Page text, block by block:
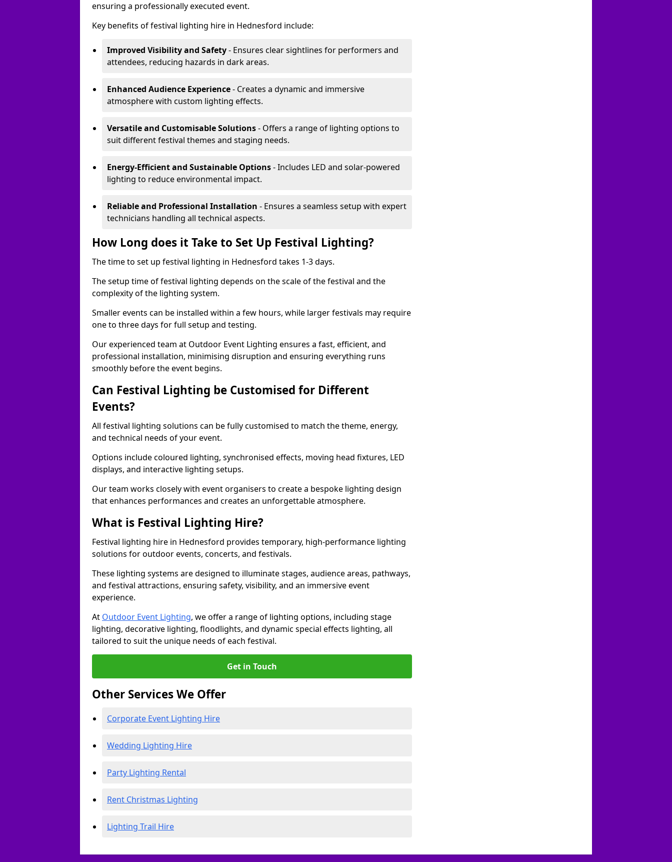
ensuring a professionally executed event.
Key benefits of festival lighting hire in Hednesford include:
Improved Visibility and Safety- Ensures clear sightlines for performers and
attendees, reducing hazards in dark areas.
Enhanced Audience Experience- Creates a dynamic and immersive
atmosphere with custom lighting effects.
Versatile and Customisable Solutions- Offers a range of lighting options to
suit different festival themes and staging needs.
Energy-Efficient and Sustainable Options- Includes LED and solar-powered
lighting to reduce environmental impact.
Reliable and Professional Installation - Ensures a seamless setup with expert
technicians handling all technical aspects.
How Long does it Take to Set Up Festival Lighting?
The time to set up festival lighting in Hednesford takes 1-3 days.
The setup time of festival lighting depends on the scale of the festival and the
complexity of the lighting system.
Smaller events can be installed within a few hours, while larger festivals may require
one to three days for full setup and testing.
Our experienced team at Outdoor Event Lighting ensures a fast, efficient, and
professional installation, minimising disruption and ensuring everything runs
smoothly before the event begins.
Can Festival Lighting be Customised for Different
Events?
All festival lighting solutions can be fully customised to match the theme, energy,
and technical needs of your event.
Options include coloured lighting, synchronised effects, moving head fixtures, LED
displays, and interactive lighting setups.
Our team works closely with event organisers to create a bespoke lighting design
that enhances performances and creates an unforgettable atmosphere.
What is Festival Lighting Hire?
Festival lighting hire in Hednesford provides temporary, high-performance lighting
solutions for outdoor events, concerts, and festivals.
These lighting systems are designed to illuminate stages, audience areas, pathways,
and festival attractions, ensuring safety, visibility, and an immersive event
experience.
At Outdoor Event Lighting, we offer a range of lighting options, including stage
lighting, decorative lighting, floodlights, and dynamic special effects lighting, all
tailored to suit the unique needs of each festival.
Get in Touch
Other Services We Offer
Corporate Event Lighting Hire
Wedding Lighting Hire
Party Lighting Rental
Rent Christmas Lighting
Lighting Trail Hire